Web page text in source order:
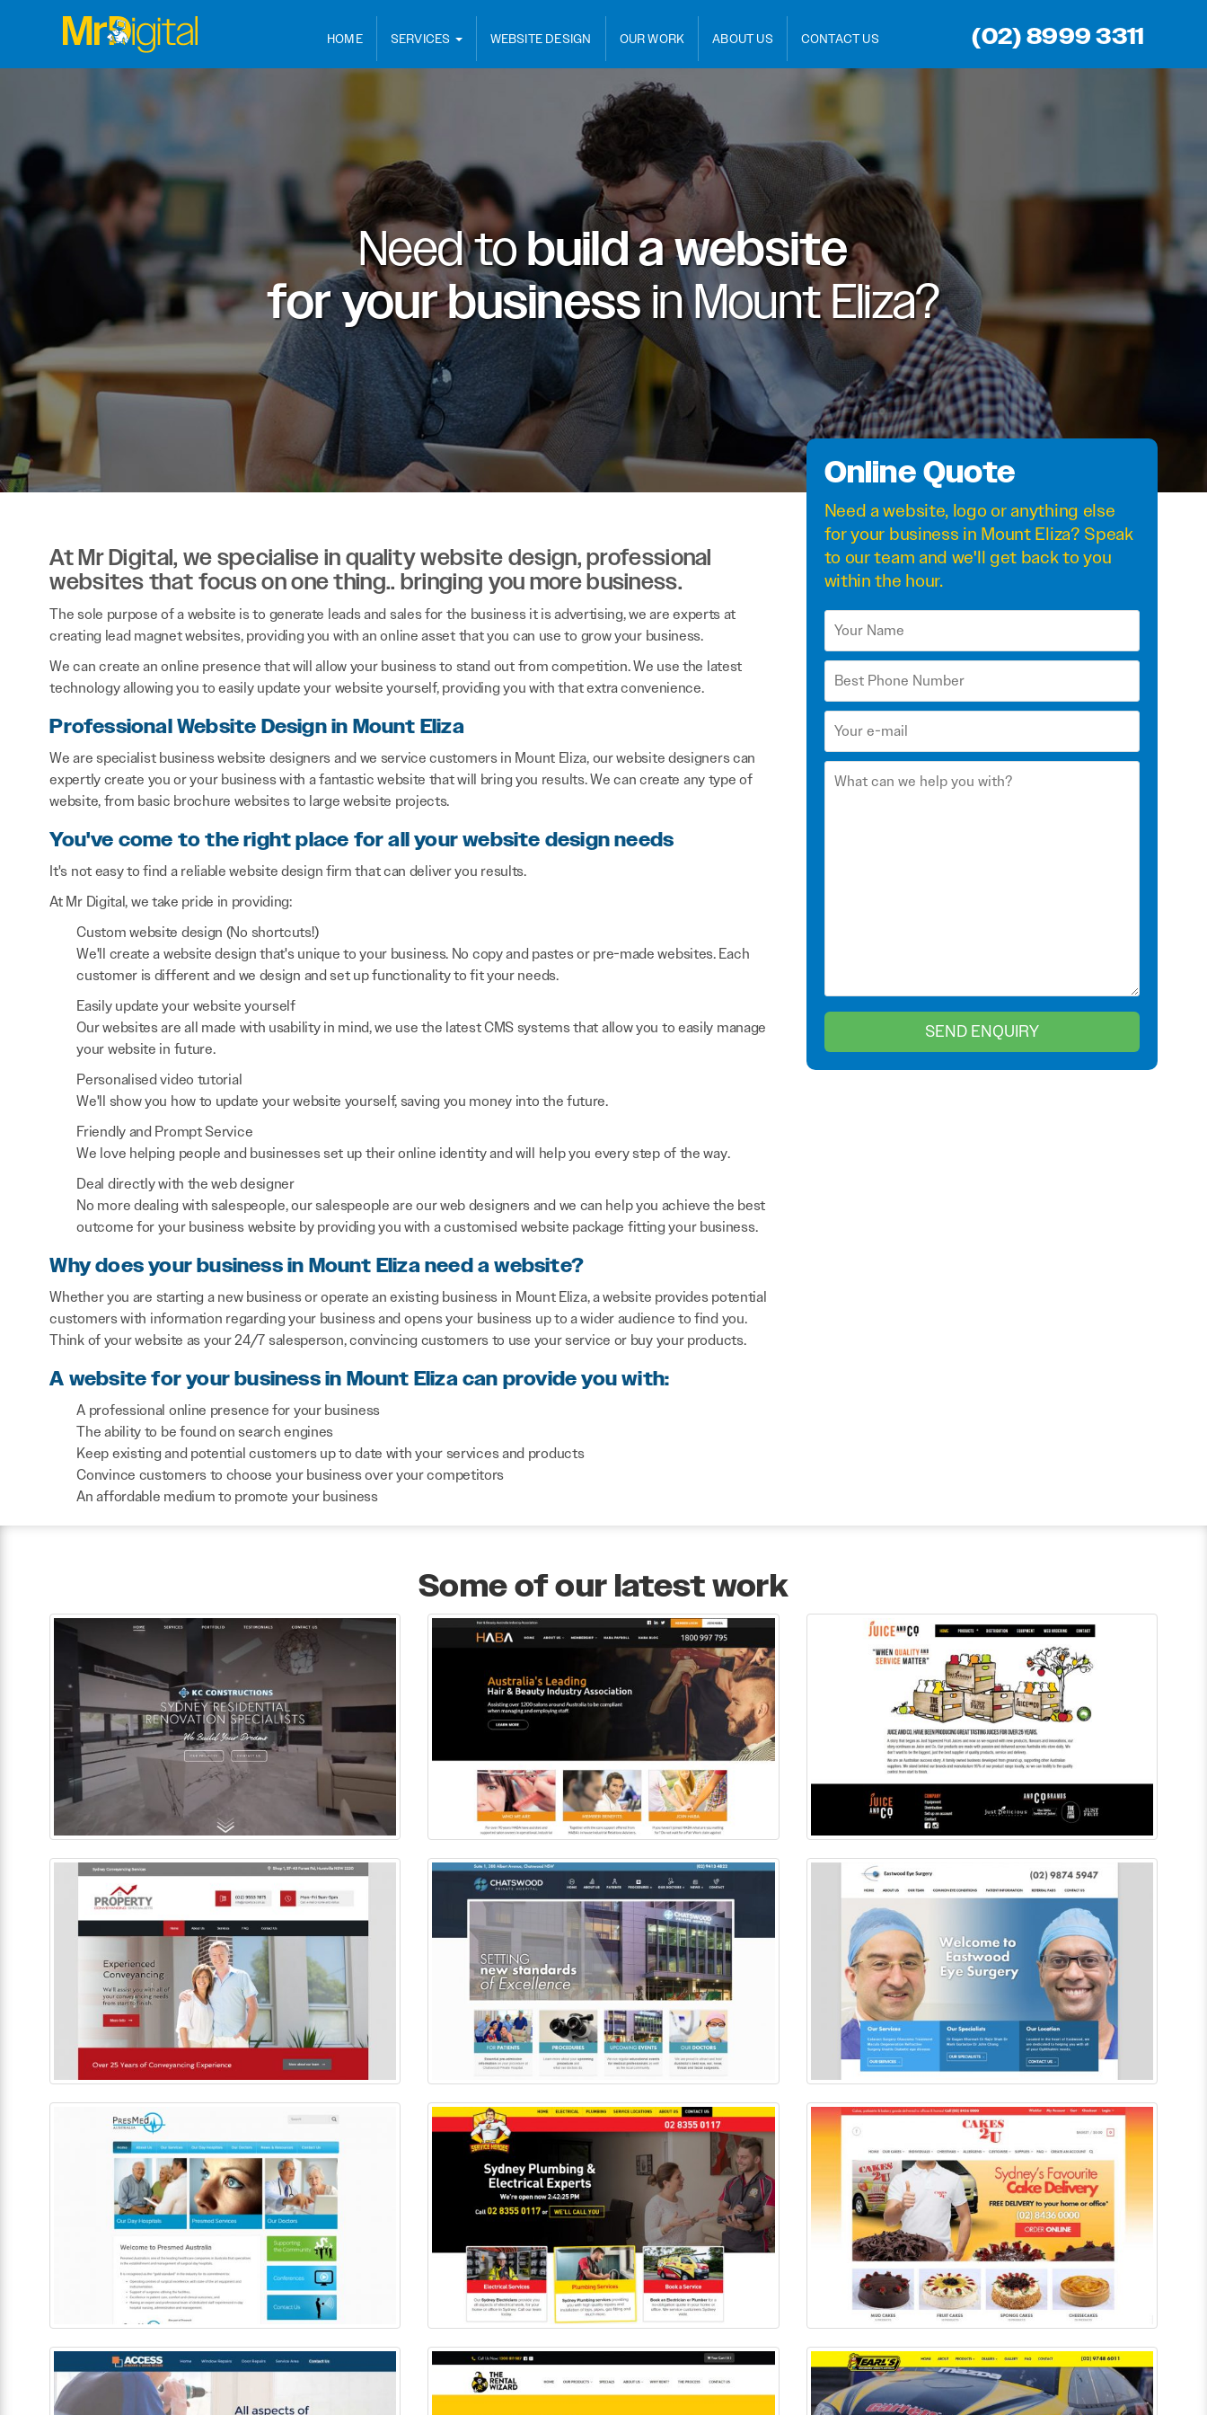
(02) 8999 3311
HOME SERVICES WEBSITE DESIGN OUR WORK ABOUT US CONTACT US
Need tobuild a website
for your businessinMount Eliza?
At Mr Digital, we specialise in quality website design, professional
websites that focus on one thing.. bringing you more business.
The sole purpose of a website is to generate leads and sales for the business it is advertising, we are experts at
creating lead magnet websites, providing you with an online asset that you can use to grow your business.
We can create an online presence that will allow your business to stand out from competition. We use the latest
technology allowing you to easily update your website yourself, providing you with that extra convenience.
Professional Website Design in Mount Eliza
We are specialist business website designers and we service customers in Mount Eliza, our website designers can
expertly create you or your business with a fantastic website that will bring you results. We can create any type of
website, from basic brochure websites to large website projects.
You've come to the right place for all your website design needs
It's not easy to find a reliable website design firm that can deliver you results.
At Mr Digital, we take pride in providing:
Custom website design (No shortcuts!)
We'll create a website design that's unique to your business. No copy and pastes or pre-made websites. Each
customer is different and we design and set up functionality to fit your needs.
Easily update your website yourself
Our websites are all made with usability in mind, we use the latest CMS systems that allow you to easily manage
your website in future.
Personalised video tutorial
We'll show you how to update your website yourself, saving you money into the future.
Friendly and Prompt Service
We love helping people and businesses set up their online identity and will help you every step of the way.
Deal directly with the web designer
No more dealing with salespeople, our salespeople are our web designers and we can help you achieve the best
outcome for your business website by providing you with a customised website package fitting your business.
Why does your business in Mount Eliza need a website?
Whether you are starting a new business or operate an existing business in Mount Eliza, a website provides potential
customers with information regarding your business and opens your business up to a wider audience to find you.
Think of your website as your 24/7 salesperson, convincing customers to use your service or buy your products.
A website for your business in Mount Eliza can provide you with:
A professional online presence for your business
The ability to be found on search engines
Keep existing and potential customers up to date with your services and products
Convince customers to choose your business over your competitors
An affordable medium to promote your business
Online Quote
Need awebsite, logo or anything else
for your business in Mount Eliza? Speak
to our team and we'll get back to you
within the hour.
Some of our latest work